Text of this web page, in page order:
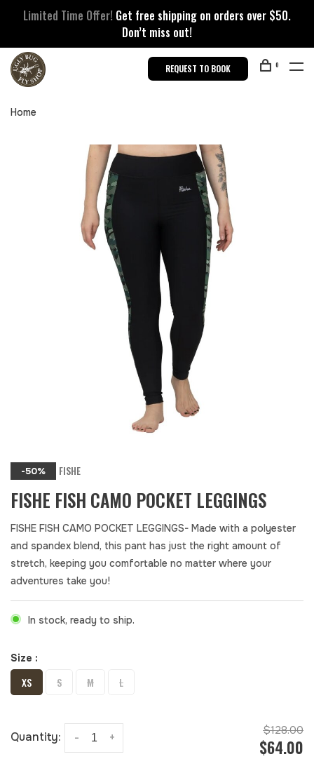
Limited Time Offer! Get free shipping on orders over $50.
Don’t miss out!
REQUEST TO BOOK 0
Home
-50% FISHE
FISHE FISH CAMO POCKET LEGGINGS
FISHE FISH CAMO POCKET LEGGINGS- Made with a polyester
and spandex blend, this pant has just the right amount of
stretch, keeping you comfortable no matter where your
adventures take you!
In stock, ready to ship.
Size :
XS S M L
Quantity: +
- $128.00
$64.00